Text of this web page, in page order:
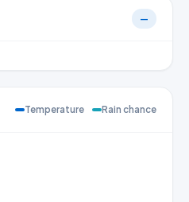
—
Temperature Rain chance